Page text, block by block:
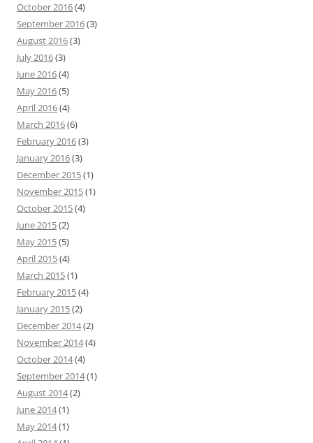
October 2016(4)
September 2016(3)
August 2016(3)
July 2016(3)
June 2016(4)
May 2016(5)
April 2016(4)
March 2016(6)
February 2016(3)
January 2016(3)
December 2015(1)
November 2015(1)
October 2015(4)
June 2015(2)
May 2015(5)
April 2015(4)
March 2015(1)
February 2015(4)
January 2015(2)
December 2014(2)
November 2014(4)
October 2014(4)
September 2014(1)
August 2014(2)
June 2014(1)
May 2014(1)